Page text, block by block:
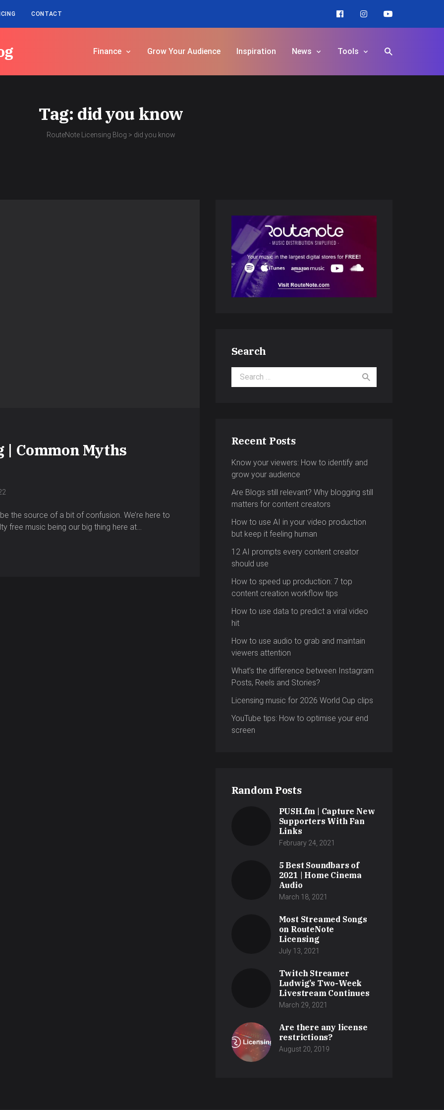
CONTACT
Finance Grow Your Audience Inspiration News Tools
Tag: did you know
RouteNote Licensing Blog > did you know
| Common Myths
the source of a bit of confusion. We’re here to
free music being our big thing here at…
Search
Search for:
Recent Posts
Know your viewers: How to identify and
grow your audience
Are Blogs still relevant? Why blogging still
matters for content creators
How to use AI in your video production
but keep it feeling human
12 AI prompts every content creator
should use
How to speed up production: 7 top
content creation workflow tips
How to use data to predict a viral video
hit
How to use audio to grab and maintain
viewers attention
What’s the difference between Instagram
Posts, Reels and Stories?
Licensing music for 2026 World Cup clips
YouTube tips: How to optimise your end
screen
Random Posts
PUSH.fm | Capture New
Supporters With Fan
Links
February 24, 2021
5 Best Soundbars of
2021 | Home Cinema
Audio
March 18, 2021
Most Streamed Songs
on RouteNote
Licensing
July 13, 2021
Twitch Streamer
Ludwig’s Two-Week
Livestream Continues
March 29, 2021
Are there any license
restrictions?
August 20, 2019